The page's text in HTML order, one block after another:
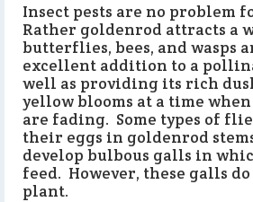
Insect pests are no problem
Rather goldenrod attracts a
butterflies, bees, and wasps
excellent addition to a
well as providing its rich
yellow blooms at a time
are fading. Some types of
their eggs in goldenrod
develop bulbous galls in
feed. However, these galls
plant.